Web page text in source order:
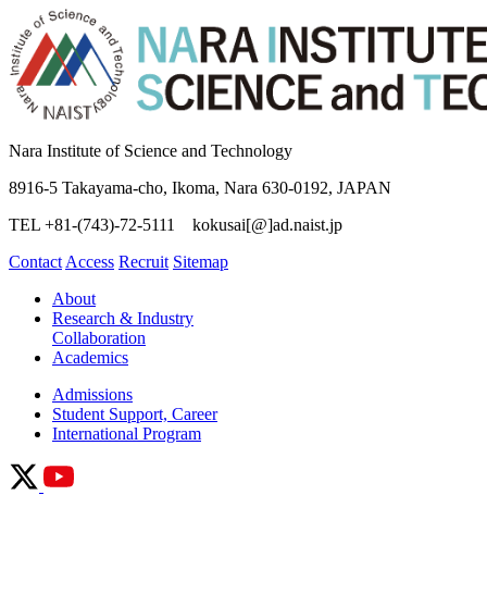
Nara Institute of Science and Technology
8916-5 Takayama-cho, Ikoma, Nara 630-0192, JAPAN
TEL +81-(743)-72-5111 kokusai[@]ad.naist.jp
Contact Access Recruit Sitemap
About
Research & Industry
Collaboration
Academics
Admissions
Student Support, Career
International Program